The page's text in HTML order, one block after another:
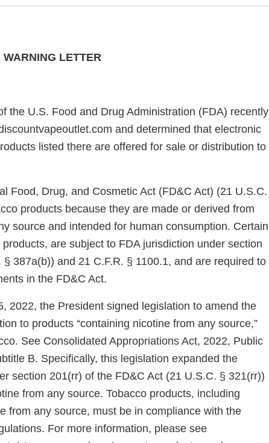
WARNING LETTER
the U.S. Food and Drug Administration (FDA) recently
and determined that electronic
listed there are offered for sale or distribution to
Food, Drug, and Cosmetic Act (FD&C Act) (21 U.S.C.
products because they are made or derived from
source and intended for human consumption. Certain
are subject to FDA jurisdiction under section
387a(b)) and 21 C.F.R. § 1100.1, and are required to
in the FD&C Act.
2022, the President signed legislation to amend the
to products “containing nicotine from any source,”
See Consolidated Appropriations Act, 2022, Public
B. Specifically, this legislation expanded the
section 201(rr) of the FD&C Act (21 U.S.C. § 321(rr))
from any source. Tobacco products, including
from any source, must be in compliance with the
For more information, please see